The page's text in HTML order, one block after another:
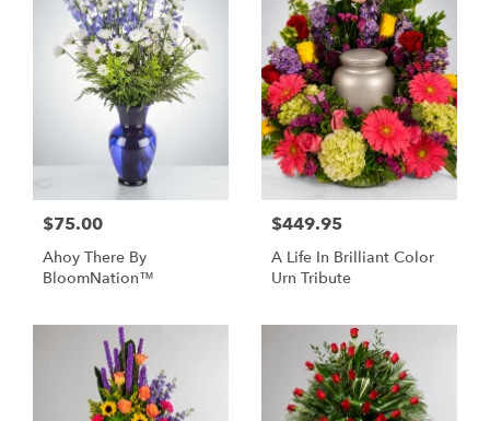
$75.00
Ahoy There By
BloomNation™
$449.95
A Life In Brilliant Color
Urn Tribute